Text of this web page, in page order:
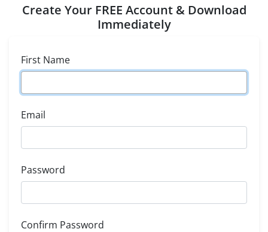
Create Your FREE Account & Download
Immediately
First Name
Email
Password
Confirm Password